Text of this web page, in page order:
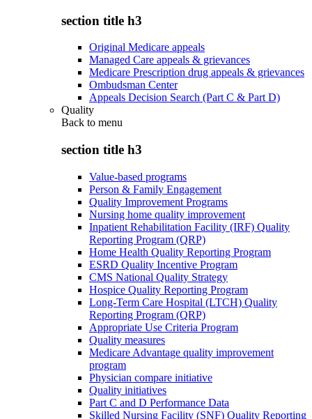
section title h3
Original Medicare appeals
Managed Care appeals & grievances
Medicare Prescription drug appeals & grievances
Ombudsman Center
Appeals Decision Search (Part C & Part D)
Quality
Back to menu
section title h3
Value-based programs
Person & Family Engagement
Quality Improvement Programs
Nursing home quality improvement
Inpatient Rehabilitation Facility (IRF) Quality
Reporting Program (QRP)
Home Health Quality Reporting Program
ESRD Quality Incentive Program
CMS National Quality Strategy
Hospice Quality Reporting Program
Long-Term Care Hospital (LTCH) Quality
Reporting Program (QRP)
Appropriate Use Criteria Program
Quality measures
Medicare Advantage quality improvement
program
Physician compare initiative
Quality initiatives
Part C and D Performance Data
Skilled Nursing Facility (SNF) Quality Reporting